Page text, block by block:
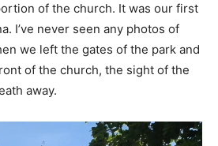
of the church. It was our first
I’ve never seen any photos of
we left the gates of the park and
of the church, the sight of the
away.